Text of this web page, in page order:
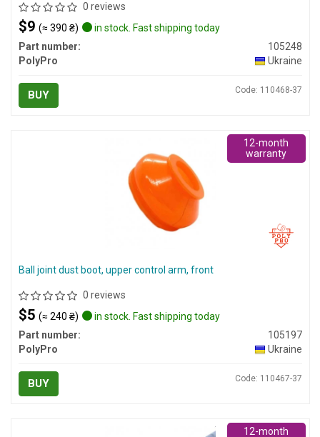
0 reviews
$9 (≈ 390 ₴)
in stock. Fast shipping today
Part number:
105248
PolyPro
Ukraine
BUY Code: 110468-37
Ball joint dust boot, upper control arm, front
0 reviews
$5 (≈ 240 ₴)
in stock. Fast shipping today
Part number:
105197
PolyPro
Ukraine
BUY Code: 110467-37
12-month
warranty
12-month